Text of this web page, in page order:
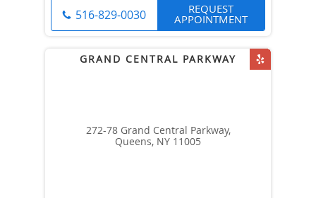
516-829-0030 REQUEST
APPOINTMENT
272-78 Grand Central Parkway,
Queens, NY 11005